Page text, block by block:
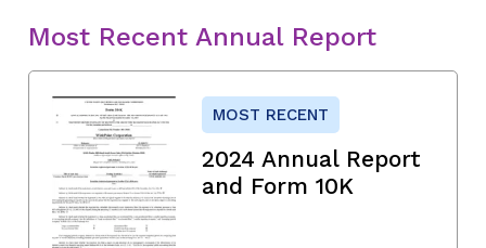
Most Recent Annual Report
MOST RECENT
2024 Annual Report
and Form 10K